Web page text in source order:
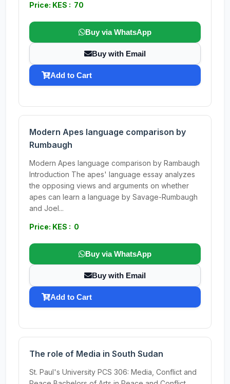
Price: KES : 70
Buy via WhatsApp
Buy with Email
Add to Cart
Modern Apes language comparison by
Rumbaugh
Modern Apes language comparison by Rambaugh
Introduction The apes' language essay analyzes
the opposing views and arguments on whether
apes can learn a language by Savage-Rumbaugh
and Joel...
Price: KES : 0
Buy via WhatsApp
Buy with Email
Add to Cart
The role of Media in South Sudan
St. Paul's University PCS 306: Media, Conflict and